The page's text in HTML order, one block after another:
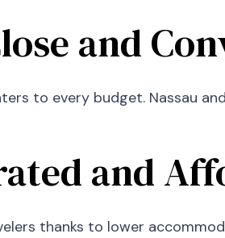
and
to every budget. Nassau
and
thanks to lower